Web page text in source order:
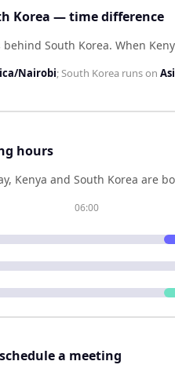
Korea — time difference
behind South Korea. When
Nairobi;South Korea runs on
hours
Kenya and South Korea are
06:00
a meeting